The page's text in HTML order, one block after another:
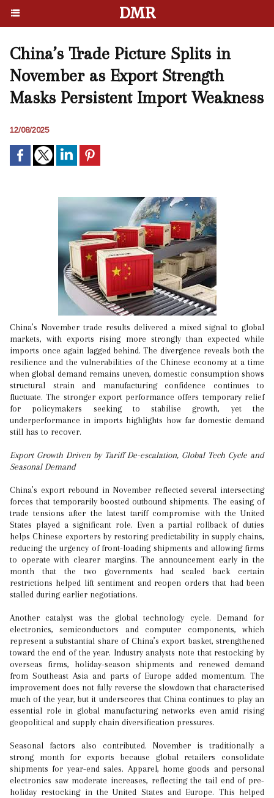
DMR
China’s Trade Picture Splits in
November as Export Strength
Masks Persistent Import Weakness
12/08/2025
China’s November trade results delivered a mixed signal to global
markets, with exports rising more strongly than expected while
imports once again lagged behind. The divergence reveals both the
resilience and the vulnerabilities of the Chinese economy at a time
when global demand remains uneven, domestic consumption shows
structural strain and manufacturing confidence continues to
fluctuate. The stronger export performance offers temporary relief
for policymakers seeking to stabilise growth, yet the
underperformance in imports highlights how far domestic demand
still has to recover.
Export Growth Driven by Tariff De-escalation, Global Tech Cycle and
Seasonal Demand
China’s export rebound in November reflected several intersecting
forces that temporarily boosted outbound shipments. The easing of
trade tensions after the latest tariff compromise with the United
States played a significant role. Even a partial rollback of duties
helps Chinese exporters by restoring predictability in supply chains,
reducing the urgency of front-loading shipments and allowing firms
to operate with clearer margins. The announcement early in the
month that the two governments had scaled back certain
restrictions helped lift sentiment and reopen orders that had been
stalled during earlier negotiations.
Another catalyst was the global technology cycle. Demand for
electronics, semiconductors and computer components, which
represent a substantial share of China’s export basket, strengthened
toward the end of the year. Industry analysts note that restocking by
overseas firms, holiday-season shipments and renewed demand
from Southeast Asia and parts of Europe added momentum. The
improvement does not fully reverse the slowdown that characterised
much of the year, but it underscores that China continues to play an
essential role in global manufacturing networks even amid rising
geopolitical and supply chain diversification pressures.
Seasonal factors also contributed. November is traditionally a
strong month for exports because global retailers consolidate
shipments for year-end sales. Apparel, home goods and personal
electronics saw moderate increases, reflecting the tail end of pre-
holiday restocking in the United States and Europe. This helped